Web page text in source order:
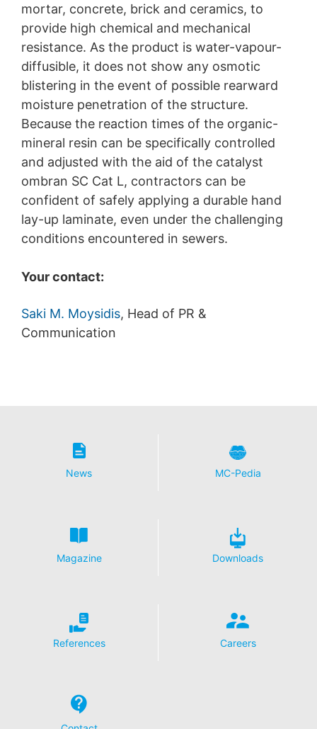
mortar, concrete, brick and ceramics, to
provide high chemical and mechanical
resistance. As the product is water-vapour-
diffusible, it does not show any osmotic
blistering in the event of possible rearward
moisture penetration of the structure.
Because the reaction times of the organic-
mineral resin can be specifically controlled
and adjusted with the aid of the catalyst
ombran SC Cat L, contractors can be
confident of safely applying a durable hand
lay-up laminate, even under the challenging
conditions encountered in sewers.
Your contact:
Saki M. Moysidis, Head of PR &
Communication
News MC-Pedia
Magazine Downloads
References Careers